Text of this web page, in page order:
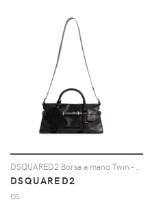
DSQUARED2
OS